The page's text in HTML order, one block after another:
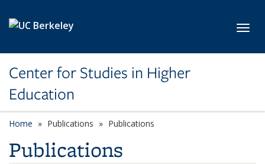
Center for Studies in Higher
Education
Home Publications Publications
Publications